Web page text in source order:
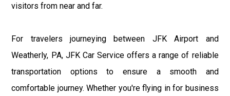
visitors from near and far.
For travelers journeying between JFK Airport and
Weatherly, PA, JFK Car Service offers a range of reliable
transportation options to ensure a smooth and
comfortable journey. Whether you're flying in for business